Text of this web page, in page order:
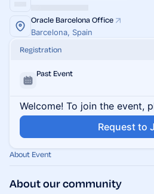
Oracle Barcelona Office
Barcelona, Spain
Registration
Past Event
Welcome! To join the event,
Request to
About Event
About our community